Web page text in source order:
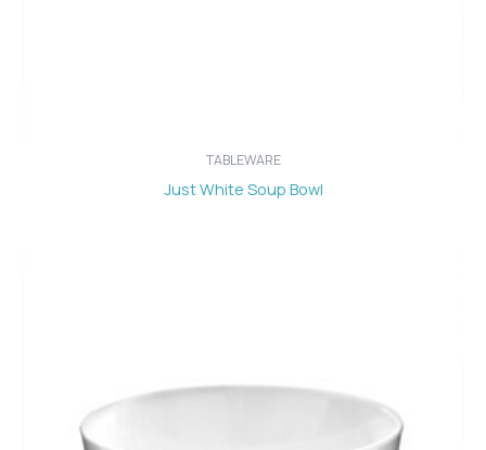
TABLEWARE
Just White Soup Bowl